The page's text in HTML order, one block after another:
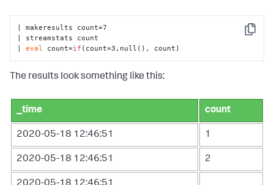
Copy
| makeresults count=7
| streamstats count
| eval count=if (count=3,null(), count)
The results look something like this:
_time count
2020-05-18 12:46:51 1
2020-05-18 12:46:51 2